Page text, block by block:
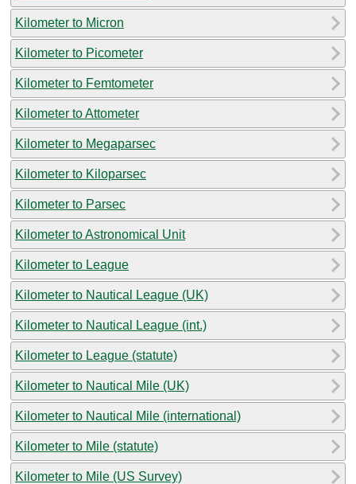
Kilometer to Micron
Kilometer to Picometer
Kilometer to Femtometer
Kilometer to Attometer
Kilometer to Megaparsec
Kilometer to Kiloparsec
Kilometer to Parsec
Kilometer to Astronomical Unit
Kilometer to League
Kilometer to Nautical League (UK)
Kilometer to Nautical League (int.)
Kilometer to League (statute)
Kilometer to Nautical Mile (UK)
Kilometer to Nautical Mile (international)
Kilometer to Mile (statute)
Kilometer to Mile (US Survey)